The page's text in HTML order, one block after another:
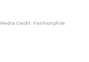
Media Credit: Fashionphile